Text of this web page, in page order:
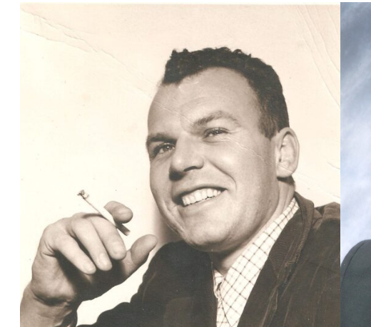
Christmas 2022
Christmas 2023
Christmas 2024